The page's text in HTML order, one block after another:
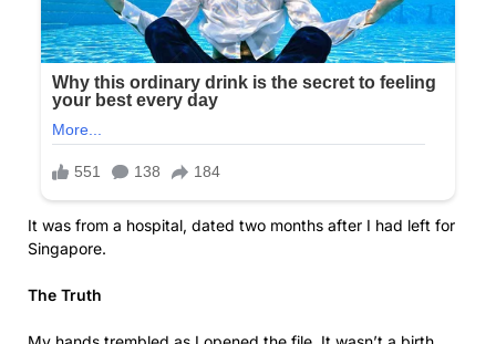
It was from a hospital, dated two months after I had left for
Singapore.
The Truth